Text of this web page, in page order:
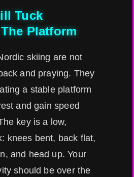
Tuck
Platform
skiing are not
and praying. They
a stable platform
and gain speed
key is a low,
knees bent, back flat,
and head up. Your
should be over the